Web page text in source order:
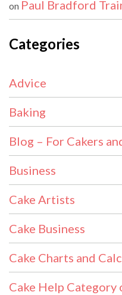
on Paul Bradford
Categories
Advice
Baking
Blog – For Cakers
Business
Cake Artists
Cake Business
Cake Charts and
Cake Help Category